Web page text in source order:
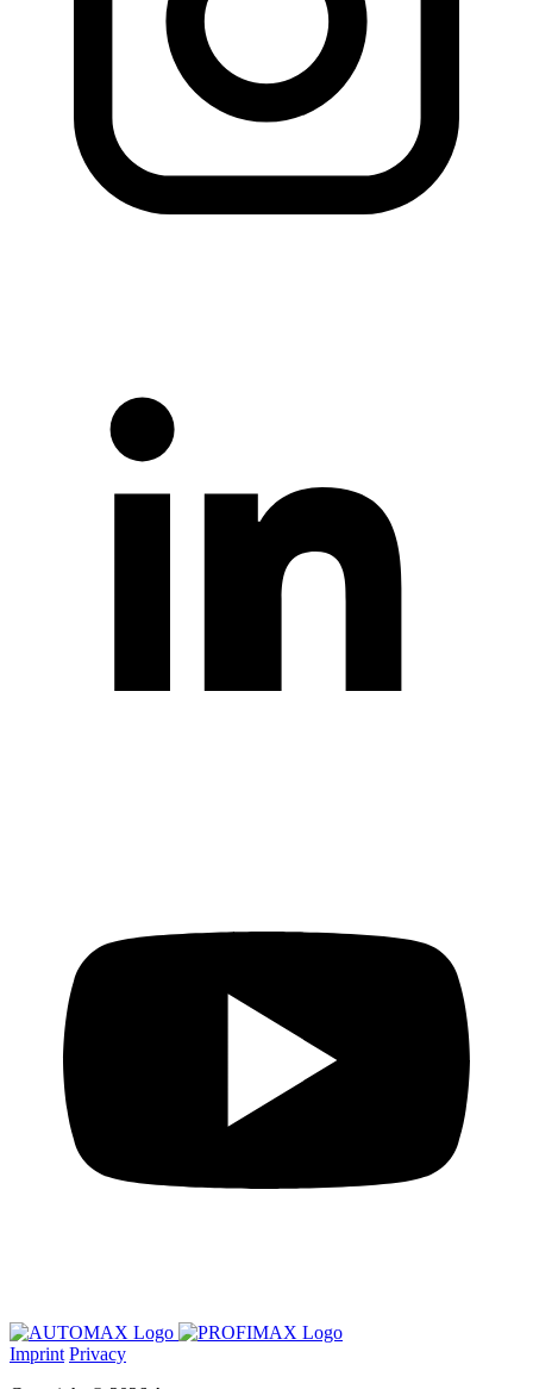
Imprint Privacy